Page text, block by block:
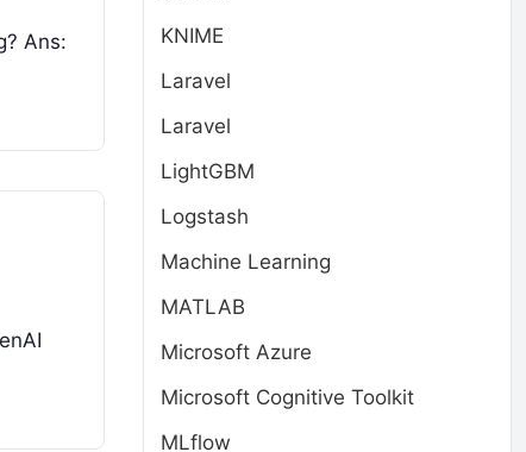
Ans:
KNIME
Laravel
Laravel
LightGBM
Logstash
Machine Learning
MATLAB
Microsoft Azure
Microsoft Cognitive Toolkit
MLflow